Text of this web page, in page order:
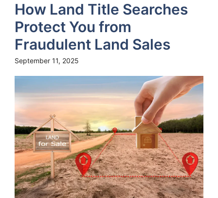
How Land Title Searches
Protect You from
Fraudulent Land Sales
September 11, 2025